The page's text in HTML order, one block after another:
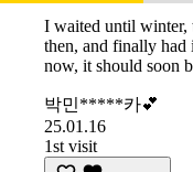
I waited until winter,
then, and finally had
now, it should soon
박민*****카💕
25.01.16
1st visit